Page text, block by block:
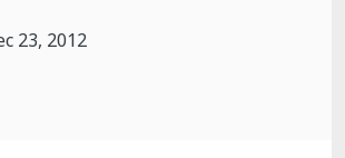
23, 2012